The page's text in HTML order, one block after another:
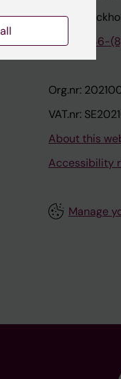
171 77
Phone:
+46-
Org.nr:
VAT.nr:
About this
Accessibility
Manage